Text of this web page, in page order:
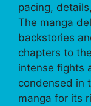
pacing,
The manga
backstories
chapters to
intense fights
condensed in
manga for its